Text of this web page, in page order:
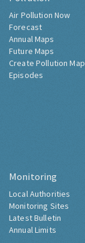
Air Pollution Now
Forecast
Annual Maps
Future Maps
Create Pollution Map
Episodes
Monitoring
Local Authorities
Monitoring Sites
Latest Bulletin
Annual Limits